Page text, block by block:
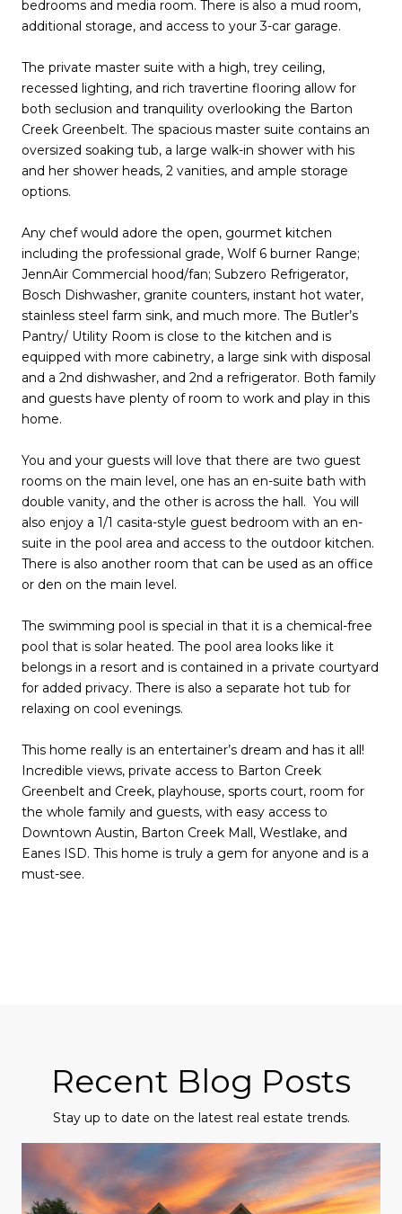
bedrooms and media room. There is also a mud room,
additional storage, and access to your 3-car garage.
The private master suite with a high, trey ceiling,
recessed lighting, and rich travertine flooring allow for
both seclusion and tranquility overlooking the Barton
Creek Greenbelt. The spacious master suite contains an
oversized soaking tub, a large walk-in shower with his
and her shower heads, 2 vanities, and ample storage
options.
Any chef would adore the open, gourmet kitchen
including the professional grade, Wolf 6 burner Range;
JennAir Commercial hood/fan; Subzero Refrigerator,
Bosch Dishwasher, granite counters, instant hot water,
stainless steel farm sink, and much more. The Butler’s
Pantry/ Utility Room is close to the kitchen and is
equipped with more cabinetry, a large sink with disposal
and a 2nd dishwasher, and 2nd a refrigerator. Both family
and guests have plenty of room to work and play in this
home.
You and your guests will love that there are two guest
rooms on the main level, one has an en-suite bath with
double vanity, and the other is across the hall. You will
also enjoy a 1/1 casita-style guest bedroom with an en-
suite in the pool area and access to the outdoor kitchen.
There is also another room that can be used as an office
or den on the main level.
The swimming pool is special in that it is a chemical-free
pool that is solar heated. The pool area looks like it
belongs in a resort and is contained in a private courtyard
for added privacy. There is also a separate hot tub for
relaxing on cool evenings.
This home really is an entertainer’s dream and has it all!
Incredible views, private access to Barton Creek
Greenbelt and Creek, playhouse, sports court, room for
the whole family and guests, with easy access to
Downtown Austin, Barton Creek Mall, Westlake, and
Eanes ISD. This home is truly a gem for anyone and is a
must-see.
Recent Blog Posts
Stay up to date on the latest real estate trends.